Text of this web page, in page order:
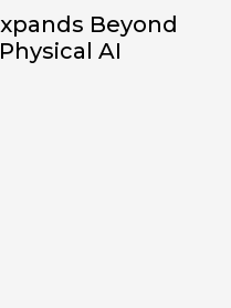
Beyond
AI